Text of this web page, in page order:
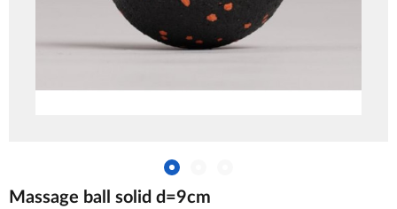
Massage ball solid d=9cm